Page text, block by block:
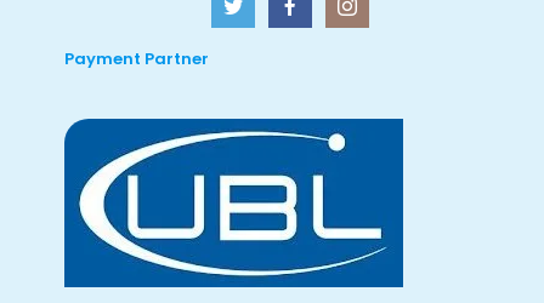
Payment Partner